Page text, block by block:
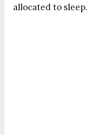
allocated to sleep.